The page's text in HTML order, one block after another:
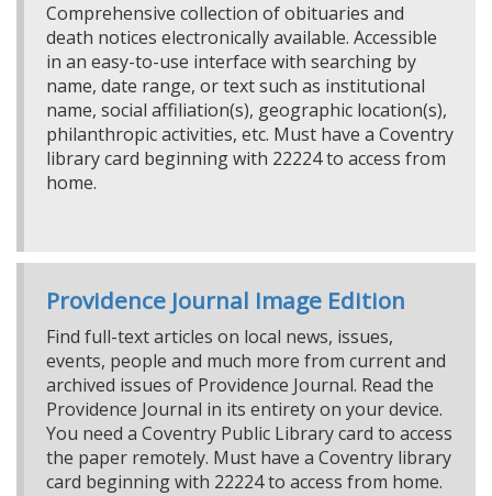
Comprehensive collection of obituaries and
death notices electronically available. Accessible
in an easy-to-use interface with searching by
name, date range, or text such as institutional
name, social affiliation(s), geographic location(s),
philanthropic activities, etc. Must have a Coventry
library card beginning with 22224 to access from
home.
Providence Journal Image Edition
Find full-text articles on local news, issues,
events, people and much more from current and
archived issues of Providence Journal. Read the
Providence Journal in its entirety on your device.
You need a Coventry Public Library card to access
the paper remotely. Must have a Coventry library
card beginning with 22224 to access from home.